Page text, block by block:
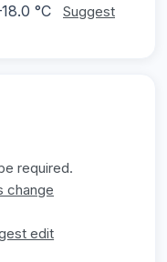
°C
Suggest
required.
change
edit